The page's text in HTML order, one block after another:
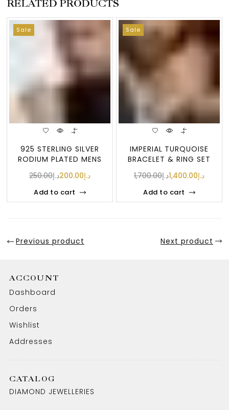
RELATED PRODUCTS
Sale
925 STERLING SILVER
RODIUM PLATED MENS
د.إ250.00 د.إ200.00
Add to cart
Sale
IMPERIAL TURQUOISE
BRACELET & RING SET
د.إ1,700.00 د.إ1,400.00
Add to cart
Previous product Next product
ACCOUNT
Dashboard
Orders
Wishlist
Addresses
CATALOG
DIAMOND JEWELLERIES